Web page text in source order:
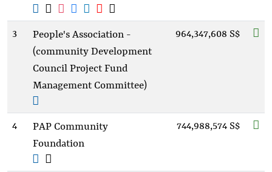
3
People's Association -
(community Development
Council Project Fund
Management Committee)
964,347,608 S$
4
PAP Community
Foundation
744,988,574 S$